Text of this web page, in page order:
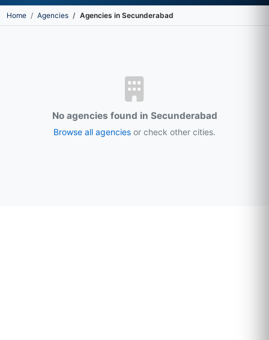
Home Agencies Agencies in Secunderabad
No agencies found in Secunderabad
Browse all agencies or check other cities.